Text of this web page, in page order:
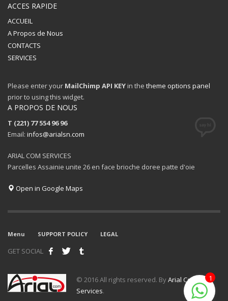
ACCES RAPIDE
ACCUEIL
A Propos de Nous
CONTACTS
SERVICES
Please enter your MailChimp API KEY in the theme options panel
prior to using this widget.
A PROPOS DE NOUS
T (221) 77 554 96 96
Email: infos@arialsn.com
ARIAL COM SERVICES
Parcelles Assainie unite 26 en face brioche doree patte d'oie
Open in Google Maps
Menu SUPPORT POLICY LEGAL
GET SOCIAL
© 2016 All rights reserved. ByArial Com
Services.
1